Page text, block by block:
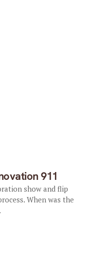
911
show and flip
When was the